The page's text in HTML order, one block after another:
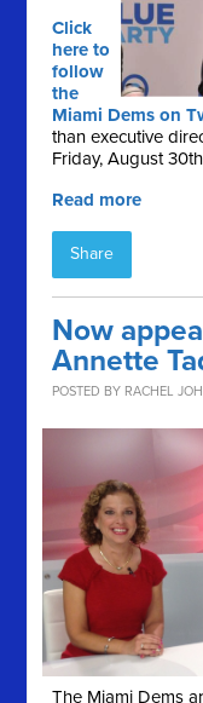
Click
here to
follow
the
Miami Dems on
than executive
Friday, August
Read more
Share
Now
Annette
POSTED BY RACHEL
The Miami Dems